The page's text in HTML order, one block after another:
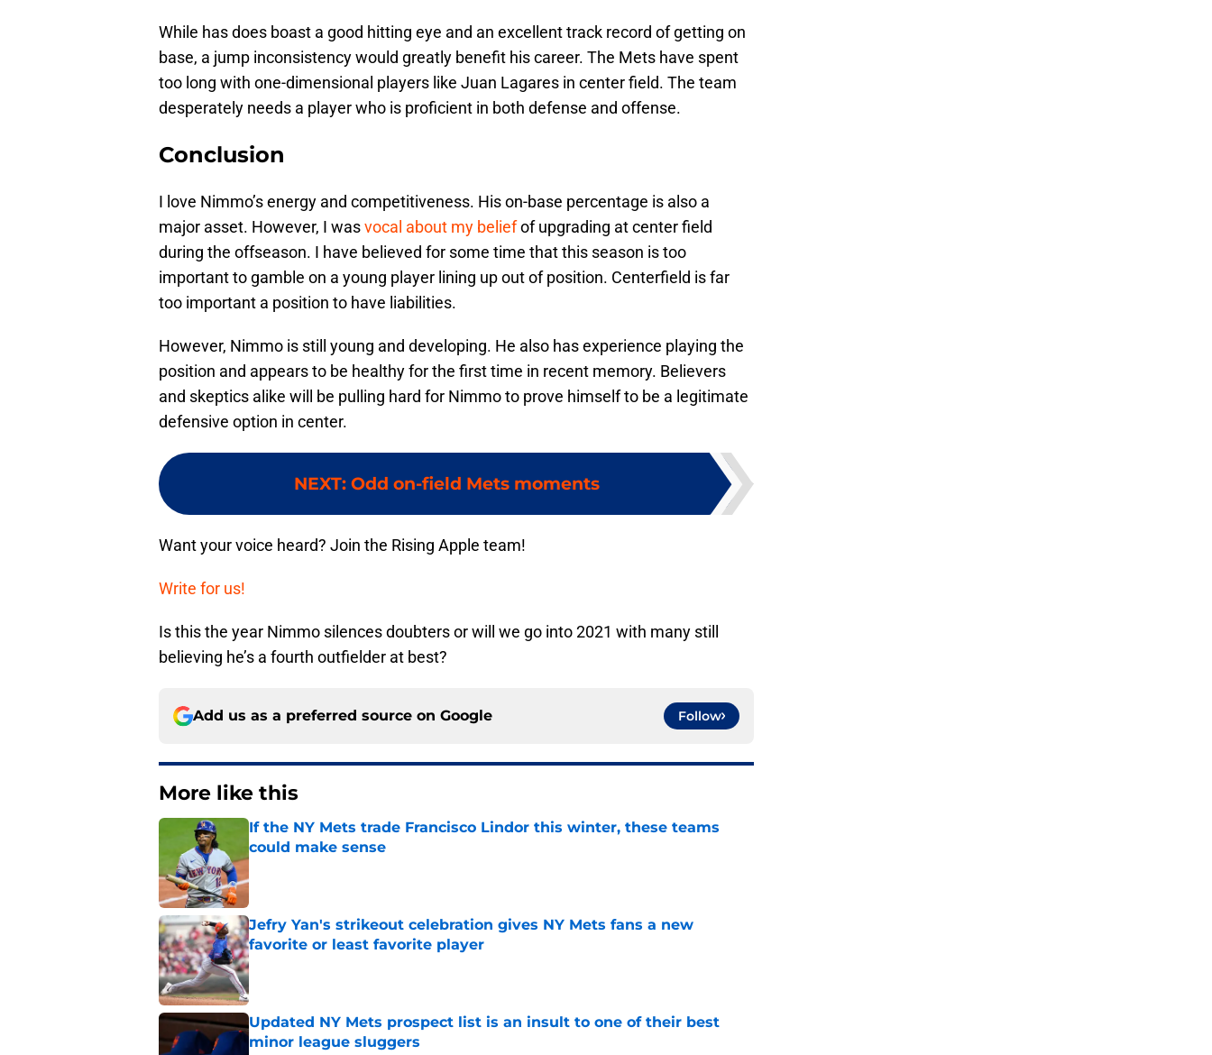
While has does boast a good hitting eye and an excellent track record of getting on
base, a jump inconsistency would greatly benefit his career. The Mets have spent
too long with one-dimensional players like Juan Lagares in center field. The team
desperately needs a player who is proficient in both defense and offense.
Conclusion
I love Nimmo’s energy and competitiveness. His on-base percentage is also a
major asset. However, I wasvocal about my beliefof upgrading at center field
during the offseason. I have believed for some time that this season is too
important to gamble on a young player lining up out of position. Centerfield is far
too important a position to have liabilities.
However, Nimmo is still young and developing. He also has experience playing the
position and appears to be healthy for the first time in recent memory. Believers
and skeptics alike will be pulling hard for Nimmo to prove himself to be a legitimate
defensive option in center.
NEXT: Odd on-field Mets moments
Want your voice heard? Join the Rising Apple team!
Write for us!
Is this the year Nimmo silences doubters or will we go into 2021 with many still
believing he’s a fourth outfielder at best?
Add us as a preferred source on Google Follow
More like this
If the NY Mets trade Francisco Lindor this winter, these teams
could make sense
Jefry Yan's strikeout celebration gives NY Mets fans a new
favorite or least favorite player
Published by on Invalid Date
Updated NY Mets prospect list is an insult to one of their best
minor league sluggers